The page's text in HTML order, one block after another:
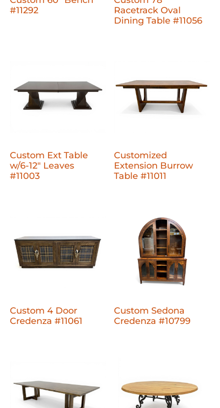
#11292
Racetrack Oval
Dining Table #11056
Custom Ext Table
w/6-12" Leaves
#11003
Customized
Extension Burrow
Table #11011
Custom 4 Door
Credenza #11061
Custom Sedona
Credenza #10799